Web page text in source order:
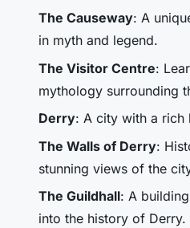
The Causeway: A
in myth and legend.
The Visitor Centre:
mythology surrounding
Derry: A city with a rich
The Walls of Derry:
stunning views of the
The Guildhall: A
into the history of Derry.